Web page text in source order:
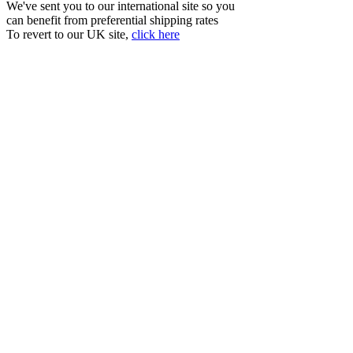
We've sent you to our international site so you
can benefit from preferential shipping rates
To revert to our UK site, click here